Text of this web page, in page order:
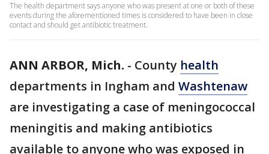
The health department says anyone who was present at one or both of these
events during the aforementioned times is considered to have been in close
contact and should get antibiotic treatment.
ANN ARBOR, Mich. - County health
departments in Ingham and Washtenaw
are investigating a case of meningococcal
meningitis and making antibiotics
available to anyone who was exposed in